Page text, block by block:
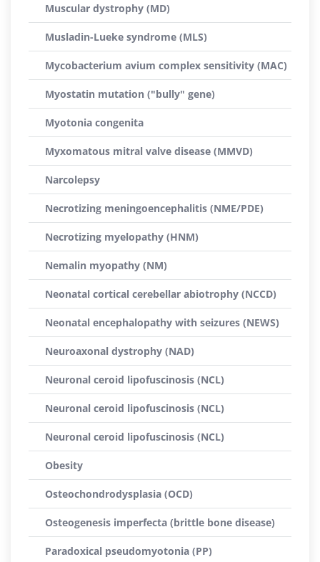
Muscular dystrophy (MD)
Musladin-Lueke syndrome (MLS)
Mycobacterium avium complex sensitivity (MAC)
Myostatin mutation ("bully" gene)
Myotonia congenita
Myxomatous mitral valve disease (MMVD)
Narcolepsy
Necrotizing meningoencephalitis (NME/PDE)
Necrotizing myelopathy (HNM)
Nemalin myopathy (NM)
Neonatal cortical cerebellar abiotrophy (NCCD)
Neonatal encephalopathy with seizures (NEWS)
Neuroaxonal dystrophy (NAD)
Neuronal ceroid lipofuscinosis (NCL)
Neuronal ceroid lipofuscinosis (NCL)
Neuronal ceroid lipofuscinosis (NCL)
Obesity
Osteochondrodysplasia (OCD)
Osteogenesis imperfecta (brittle bone disease)
Paradoxical pseudomyotonia (PP)